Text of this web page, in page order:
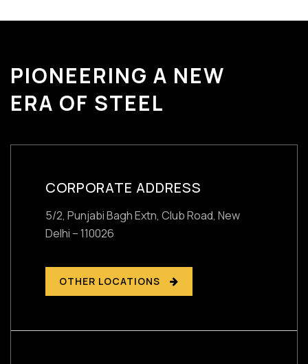
PIONEERING A NEW
ERA OF STEEL
CORPORATE ADDRESS
5/2, Punjabi Bagh Extn, Club Road, New
Delhi – 110026
OTHER LOCATIONS